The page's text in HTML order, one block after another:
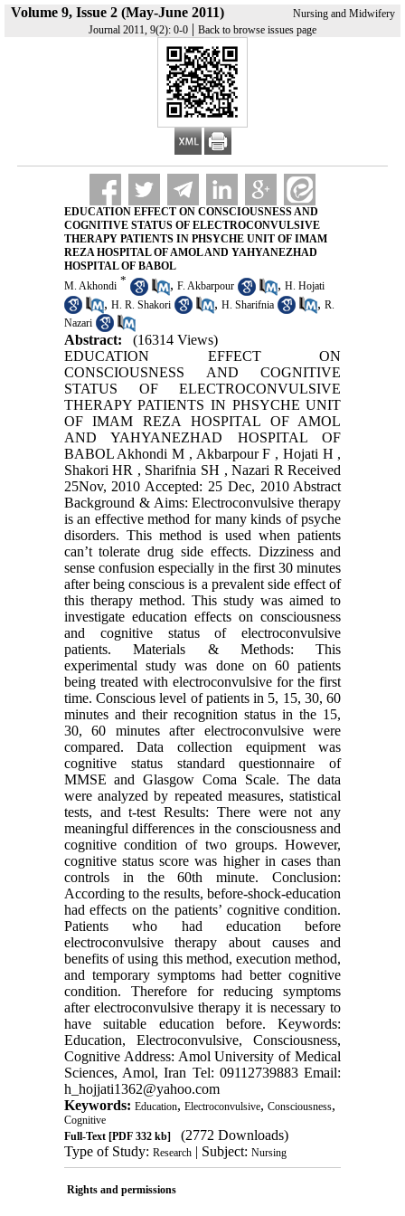
Volume 9, Issue 2 (May-June 2011)
Nursing and Midwifery
Journal 2011, 9(2): 0-0 | Back to browse issues page
EDUCATION EFFECT ON CONSCIOUSNESS AND
COGNITIVE STATUS OF ELECTROCONVULSIVE
THERAPY PATIENTS IN PHSYCHE UNIT OF IMAM
REZA HOSPITAL OF AMOL AND YAHYANEZHAD
HOSPITAL OF BABOL
M. Akhondi * , F. Akbarpour , H. Hojati
, H. R. Shakori , H. Sharifnia , R.
Nazari
Abstract:
(16314 Views)
EDUCATION EFFECT ON
CONSCIOUSNESS AND COGNITIVE
STATUS OF ELECTROCONVULSIVE
THERAPY PATIENTS IN PHSYCHE UNIT
OF IMAM REZA HOSPITAL OF AMOL
AND YAHYANEZHAD HOSPITAL OF
BABOL Akhondi M , Akbarpour F , Hojati H ,
Shakori HR , Sharifnia SH , Nazari R Received
25Nov, 2010 Accepted: 25 Dec, 2010 Abstract
Background & Aims: Electroconvulsive therapy
is an effective method for many kinds of psyche
disorders. This method is used when patients
can’t tolerate drug side effects. Dizziness and
sense confusion especially in the first 30 minutes
after being conscious is a prevalent side effect of
this therapy method. This study was aimed to
investigate education effects on consciousness
and cognitive status of electroconvulsive
patients. Materials & Methods: This
experimental study was done on 60 patients
being treated with electroconvulsive for the first
time. Conscious level of patients in 5, 15, 30, 60
minutes and their recognition status in the 15,
30, 60 minutes after electroconvulsive were
compared. Data collection equipment was
cognitive status standard questionnaire of
MMSE and Glasgow Coma Scale. The data
were analyzed by repeated measures, statistical
tests, and t-test Results: There were not any
meaningful differences in the consciousness and
cognitive condition of two groups. However,
cognitive status score was higher in cases than
controls in the 60th minute. Conclusion:
According to the results, before-shock-education
had effects on the patients’ cognitive condition.
Patients who had education before
electroconvulsive therapy about causes and
benefits of using this method, execution method,
and temporary symptoms had better cognitive
condition. Therefore for reducing symptoms
after electroconvulsive therapy it is necessary to
have suitable education before. Keywords:
Education, Electroconvulsive, Consciousness,
Cognitive Address: Amol University of Medical
Sciences, Amol, Iran Tel: 09112739883 Email:
h_hojjati1362@yahoo.com
Keywords: Education, Electroconvulsive, Consciousness,
Cognitive
Full-Text[PDF 332 kb]
(2772 Downloads)
Type of Study: Research| Subject: Nursing
Rights and permissions